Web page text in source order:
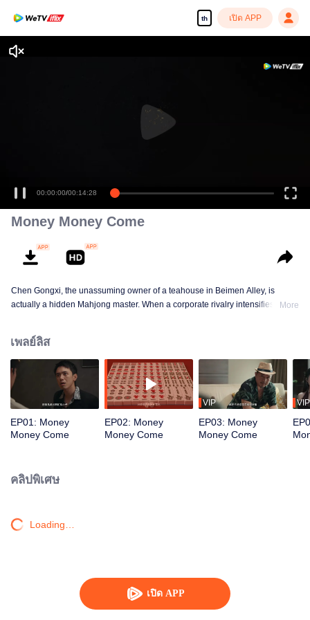
th เปิด APP
เปิด APP
00:00:00/00:14:28
Money Money Come
Chen Gongxi, the unassuming owner of a teahouse in Beimen Alley, is
actually a hidden Mahjong master. When a corporate rivalry intensifies, three
of a business tycoon. Amidst the deceptive Mahjong games, the young
prodigy repeatedly turns the tide, saving the community from crisis. Just as
he is about to win the beauty's heart, a long-buried truth about his past
unexpectedly emerges...
More
เพลย์ลิส
EP01: Money
Money Come
EP02: Money
Money Come
VIP
EP03: Money
Money Come
VIP
คลิปพิเศษ
Loading…